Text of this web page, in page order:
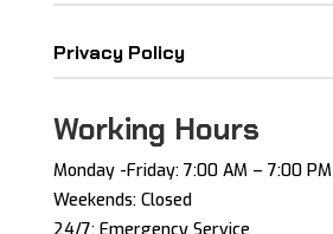
Privacy Policy
Working Hours
Monday -Friday: ​7:00 AM – 7:00 PM ​
Weekends: Closed